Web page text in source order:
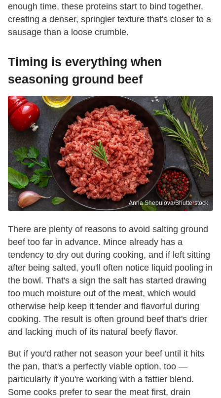
enough time, these proteins start to bind together,
creating a denser, springier texture that's closer to a
sausage than a loose crumble.
Timing is everything when
seasoning ground beef
Anna Shepulova/Shutterstock
There are plenty of reasons to avoid salting ground
beef too far in advance. Mince already has a
tendency to dry out during cooking, and if left sitting
after being salted, you'll often notice liquid pooling in
the bowl. That's a sign the salt has started drawing
too much moisture out of the meat, which would
otherwise help keep it tender and flavorful during
cooking. The result is often ground beef that's drier
and lacking much of its natural beefy flavor.
But if you'd rather not season your beef until it hits
the pan, that's a perfectly viable option, too —
particularly if you're working with a fattier blend.
Some cooks prefer to sear the meat first, drain